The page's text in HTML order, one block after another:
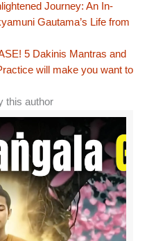
Journey: An In-
Gautama’s Life from
5 Dakinis Mantras and
will make you want to
this author